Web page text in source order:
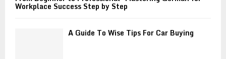
Workplace Success Step by Step
A Guide To Wise Tips For Car Buying